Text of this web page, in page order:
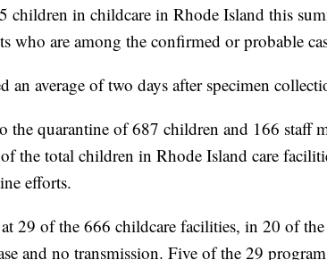
children in childcare in Rhode Island this
who are among the confirmed or probable
an average of two days after specimen
the quarantine of 687 children and 166 staff
the total children in Rhode Island care
efforts.
at 29 of the 666 childcare facilities, in 20 of
and no transmission. Five of the 29